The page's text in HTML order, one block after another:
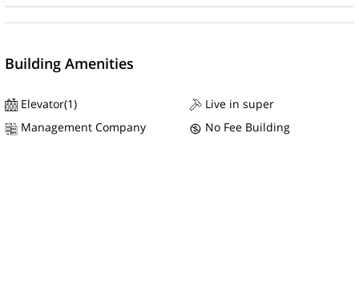
Building Amenities
Elevator(1)
Live in super
Management Company
No Fee Building